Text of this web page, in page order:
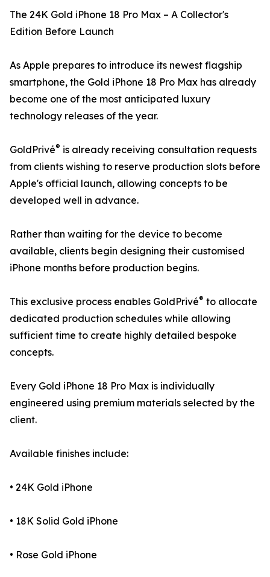
The 24K Gold iPhone 18 Pro Max – A Collector's
Edition Before Launch
As Apple prepares to introduce its newest flagship
smartphone, the Gold iPhone 18 Pro Max has already
become one of the most anticipated luxury
technology releases of the year.
GoldPrivé® is already receiving consultation requests
from clients wishing to reserve production slots before
Apple's official launch, allowing concepts to be
developed well in advance.
Rather than waiting for the device to become
available, clients begin designing their customised
iPhone months before production begins.
This exclusive process enables GoldPrivé® to allocate
dedicated production schedules while allowing
sufficient time to create highly detailed bespoke
concepts.
Every Gold iPhone 18 Pro Max is individually
engineered using premium materials selected by the
client.
Available finishes include:
• 24K Gold iPhone
• 18K Solid Gold iPhone
• Rose Gold iPhone